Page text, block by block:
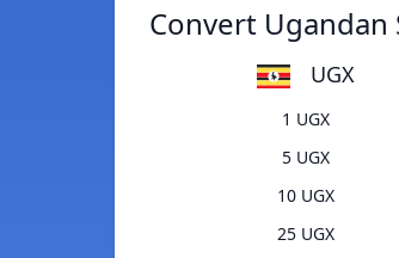
Convert
UGX
1 UGX
5 UGX
10 UGX
25 UGX